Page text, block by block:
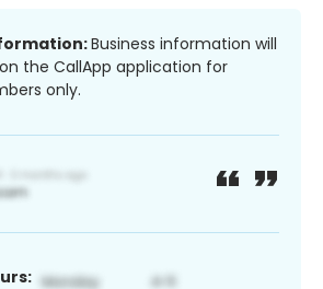
Business information will
the CallApp application for
only.